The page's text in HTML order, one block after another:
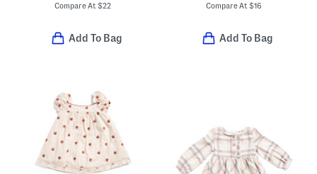
Compare At$22
Add To Bag
Compare At$16
Add To Bag